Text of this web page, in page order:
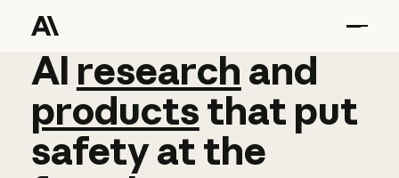
AI research and
AI research and
productsthat put
safetyatthe